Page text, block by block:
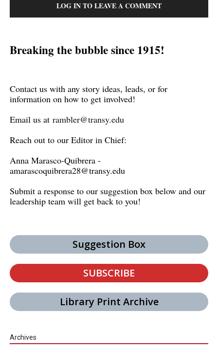
LOG IN TO LEAVE A COMMENT
Breaking the bubble since 1915!
Contact us with any story ideas, leads, or for
information on how to get involved!
Email us at rambler@transy.edu
Reach out to our Editor in Chief:
Anna Marasco-Quibrera -
amarascoquibrera28@transy.edu
Submit a response to our suggestion box below and our
leadership team will get back to you!
Suggestion Box
SUBSCRIBE
Library Print Archive
Archives